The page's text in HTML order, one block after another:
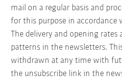
mail on a regular basis and
for this purpose in accordance
The delivery and opening rates
patterns in the newsletters.
withdrawn at any time with
the unsubscribe link in the